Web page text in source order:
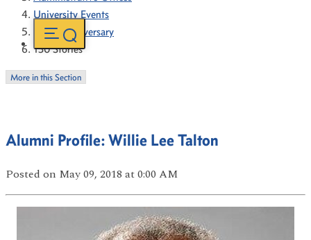
University Events
130th Anniversary
130 Stories
More in this Section
Alumni Profile: Willie Lee Talton
Posted on May 09, 2018 at 0:00 AM